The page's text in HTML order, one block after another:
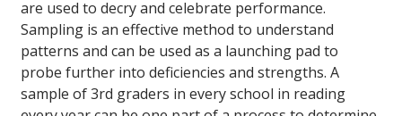
are used to decry and celebrate performance.
Sampling is an effective method to understand
patterns and can be used as a launching pad to
probe further into deficiencies and strengths. A
sample of 3rd graders in every school in reading